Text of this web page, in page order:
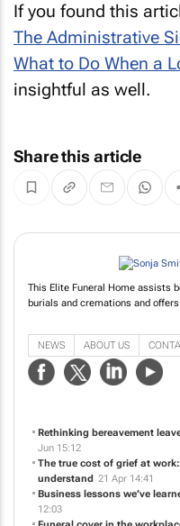
If you found this
The Administrative
What to Do When a
insightful as well.
Share this article
burials and cremations and
NEWS ABOUT US
Rethinking bereavement
The true cost of grief at
understand
21 Apr 14:41